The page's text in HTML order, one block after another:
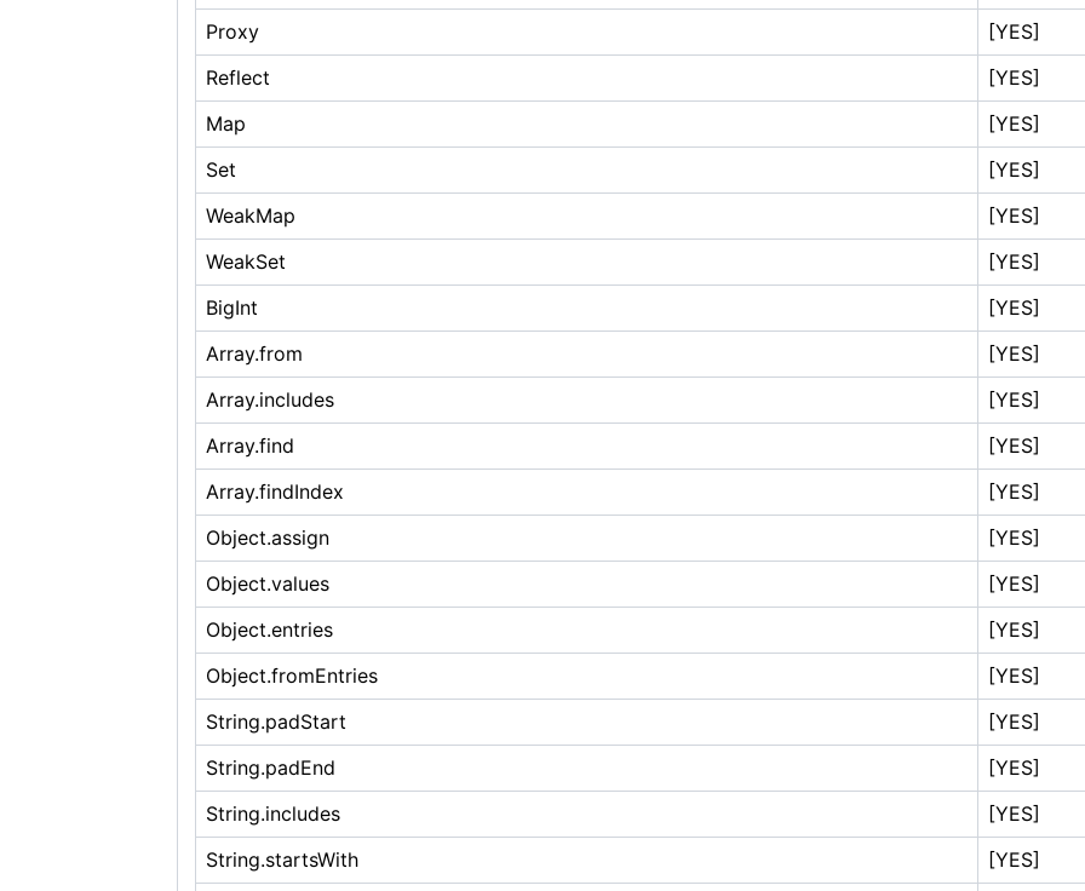
Proxy
[YES]
Reflect
[YES]
Map
[YES]
Set
[YES]
WeakMap
[YES]
WeakSet
[YES]
BigInt
[YES]
Array.from
[YES]
Array.includes
[YES]
Array.find
[YES]
Array.findIndex
[YES]
Object.assign
[YES]
Object.values
[YES]
Object.entries
[YES]
Object.fromEntries
[YES]
String.padStart
[YES]
String.padEnd
[YES]
String.includes
[YES]
String.startsWith
[YES]